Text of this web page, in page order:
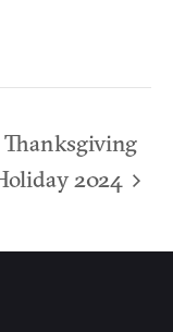
Thanksgiving
2024